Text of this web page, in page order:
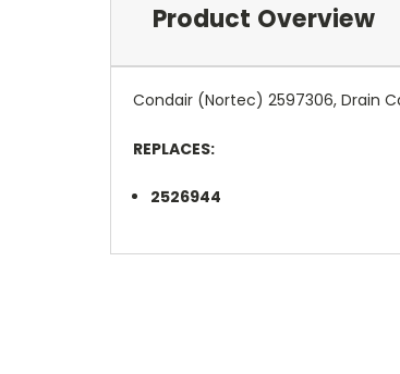
Product Overview
Condair (Nortec) 2597306, Drain
REPLACES:
2526944